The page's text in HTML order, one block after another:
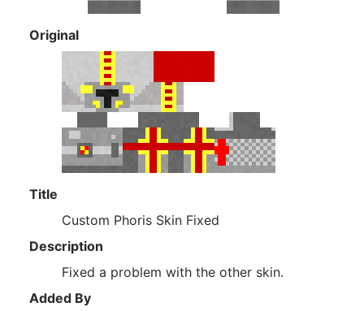
Original
Title
Custom Phoris Skin Fixed
Description
Fixed a problem with the other skin.
Added By